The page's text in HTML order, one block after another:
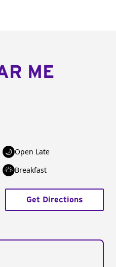
ME
Open Late
Breakfast
Get Directions